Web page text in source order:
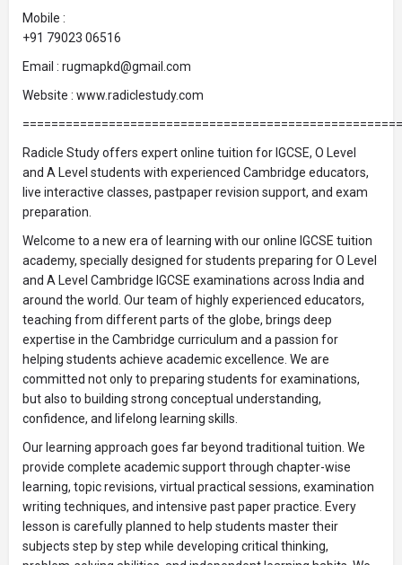
Mobile :
+91 79023 06516
Email : rugmapkd@gmail.com
Website : www.radiclestudy.com
Radicle Study offers expert online tuition for IGCSE, O Level
and A Level students with experienced Cambridge educators,
live interactive classes, pastpaper revision support, and exam
preparation.
Welcome to a new era of learning with our online IGCSE tuition
academy, specially designed for students preparing for O Level
and A Level Cambridge IGCSE examinations across India and
around the world. Our team of highly experienced educators,
teaching from different parts of the globe, brings deep
expertise in the Cambridge curriculum and a passion for
helping students achieve academic excellence. We are
committed not only to preparing students for examinations,
but also to building strong conceptual understanding,
confidence, and lifelong learning skills.
Our learning approach goes far beyond traditional tuition. We
provide complete academic support through chapter-wise
learning, topic revisions, virtual practical sessions, examination
writing techniques, and intensive past paper practice. Every
lesson is carefully planned to help students master their
subjects step by step while developing critical thinking,